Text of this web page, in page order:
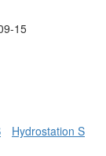
15
Hydrostation S